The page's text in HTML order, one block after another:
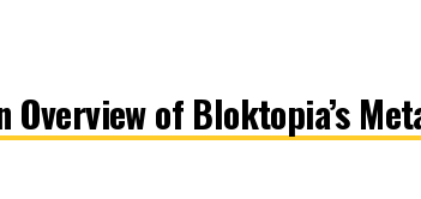
Overview of Bloktopia’s